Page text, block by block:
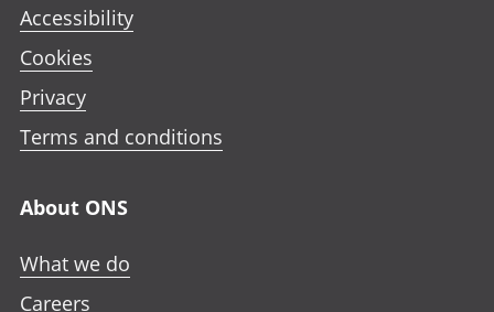
Accessibility
Cookies
Privacy
Terms and conditions
About ONS
What we do
Careers